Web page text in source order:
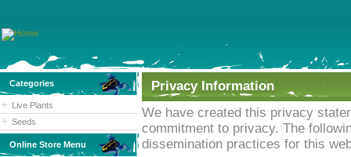
Categories
Live Plants
Seeds
Online Store Menu
Privacy Information
We have created this privacy
commitment to privacy. The
dissemination practices for this